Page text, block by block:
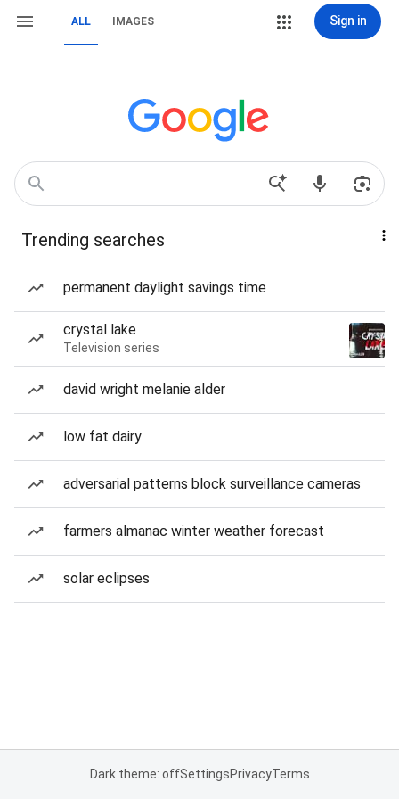
ALL IMAGES Sign in
Trending searches
permanent daylight savings time
crystal lake
Television series
david wright melanie alder
low fat dairy
adversarial patterns block surveillance cameras
farmers almanac winter weather forecast
solar eclipses
Dark theme: offSettingsPrivacyTerms